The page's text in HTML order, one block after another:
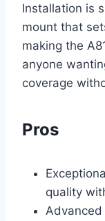
Installation is
mount that
making the
anyone
coverage
Pros
quality